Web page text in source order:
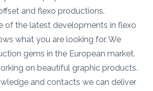
and flexo productions.
of the latest developments in flexo
what you are looking for. We
gems in the European market.
on beautiful graphic products.
and contacts we can deliver